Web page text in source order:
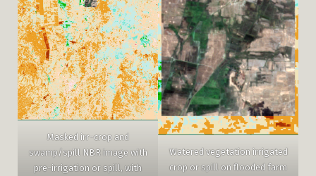
Masked irr-crop and
swamp/spill NBR image with
pre-irrigation or spill, with
Watered vegetation irrigated
crop or spill on flooded farm